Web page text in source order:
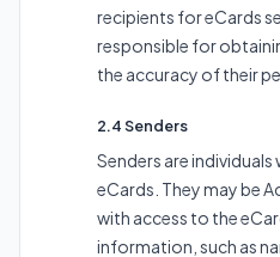
recipients for eCards
responsible for
the accuracy of their
2.4 Senders
Senders are
eCards. They may be
with access to the
information, such as